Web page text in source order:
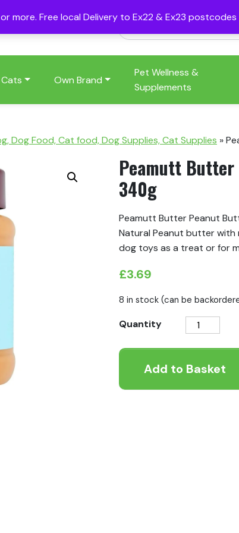
more. Free local Delivery to Ex22 & Ex23
Cats Own Brand
Pet Wellness &
Supplements
Dog Food, Cat food, Dog Supplies, Cat Supplies »
Peamutt
340g
Peamutt Butter Peanut
Natural Peanut butter
dog toys as a treat or for
£3.69
8 in stock (can be
Quantity
Peamutt
Peanut
Butter
Add to Basket